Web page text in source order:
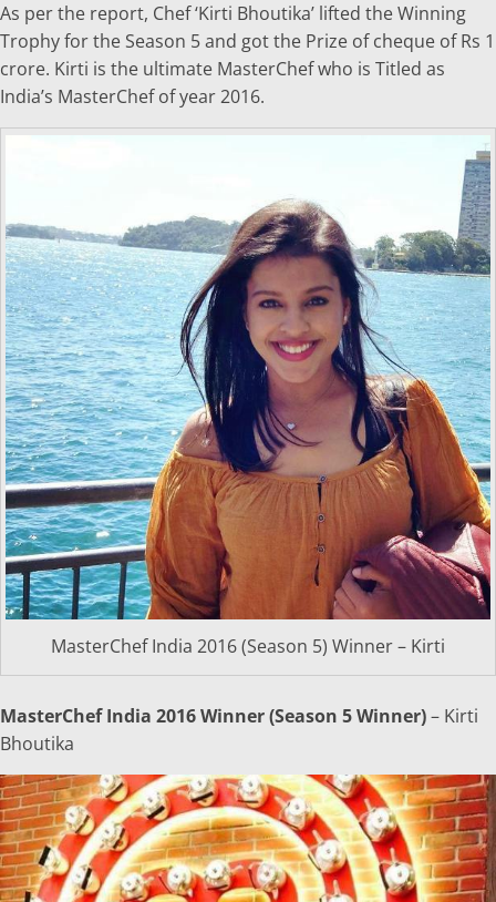
As per the report, Chef ‘Kirti Bhoutika’ lifted the Winning
Trophy for the Season 5 and got the Prize of cheque of Rs 1
crore. Kirti is the ultimate MasterChef who is Titled as
India’s MasterChef of year 2016.
MasterChef India 2016 (Season 5) Winner – Kirti
MasterChef India 2016 Winner (Season 5 Winner)– Kirti
Bhoutika